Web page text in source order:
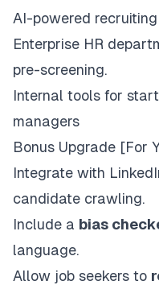
AI-powered
Enterprise HR
pre-screening.
Internal tools for
managers
Bonus Upgrade [For
Integrate with
candidate crawling.
Include a bias
language.
Allow job seekers to